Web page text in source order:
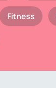
Fitness